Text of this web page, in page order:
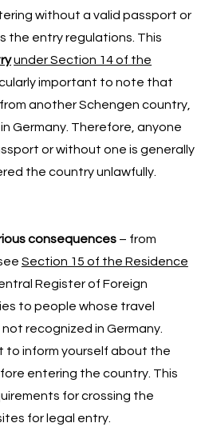
without a valid passport or
the entry regulations. This
under Section 14 of the
important to note that
another Schengen country,
Germany. Therefore, anyone
or without one is generally
the country unlawfully.
consequences– from
Section 15 of the Residence
Register of Foreign
to people whose travel
recognized in Germany.
to inform yourself about the
entering the country. This
for crossing the
for legal entry.